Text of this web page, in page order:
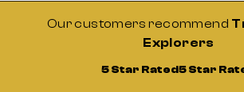
Our customers recommend
Explorers
5 Star Rated5 Star